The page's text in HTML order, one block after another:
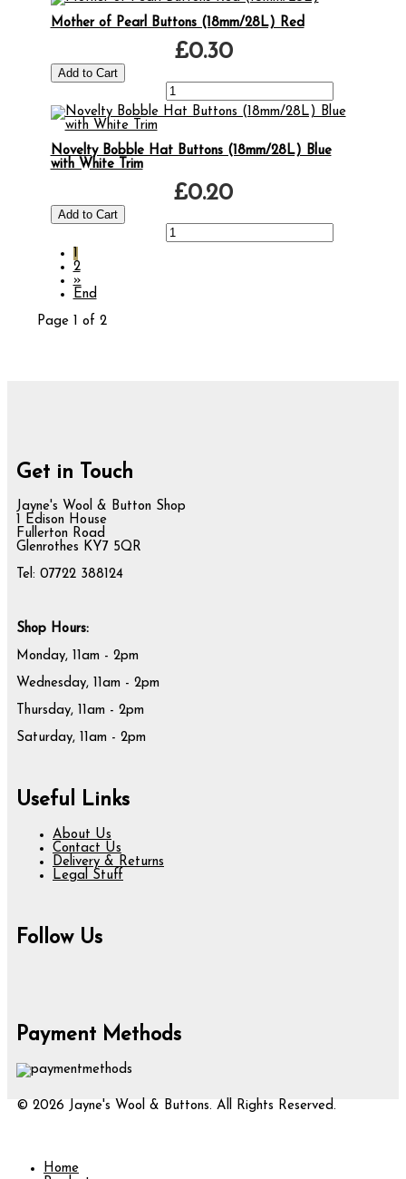
Mother of Pearl Buttons (18mm/28L) Red
£0.30
Novelty Bobble Hat Buttons (18mm/28L) Blue
with White Trim
£0.20
1
2
»
End
Page 1 of 2
Get in Touch
Jayne's Wool & Button Shop
1 Edison House
Fullerton Road
Glenrothes KY7 5QR
Tel: 07722 388124
Shop Hours:
Monday, 11am - 2pm
Wednesday, 11am - 2pm
Thursday, 11am - 2pm
Saturday, 11am - 2pm
Useful Links
About Us
Contact Us
Delivery & Returns
Legal Stuff
Follow Us
Payment Methods
© 2026 Jayne's Wool & Buttons. All Rights Reserved.
Home